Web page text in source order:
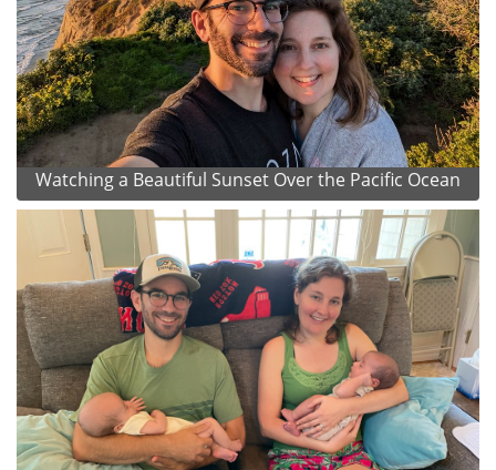
Watching a Beautiful Sunset Over the Pacific Ocean